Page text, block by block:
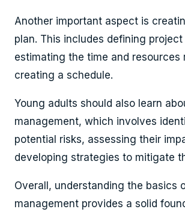
Another important aspect is
plan. This includes defining project
estimating the time and resources
creating a schedule.
Young adults should also learn
management, which involves
potential risks, assessing their
developing strategies to mitigate
Overall, understanding the basics
management provides a solid